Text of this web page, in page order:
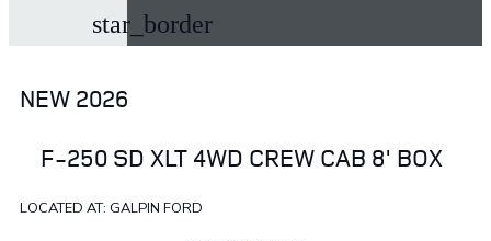
star_border
NEW 2026
F-250 SD XLT 4WD CREW CAB 8' BOX
LOCATED AT: GALPIN FORD